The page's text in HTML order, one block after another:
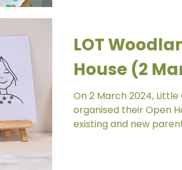
LOT
House (2
On 2 March 2024,
organised their Open
existing and new